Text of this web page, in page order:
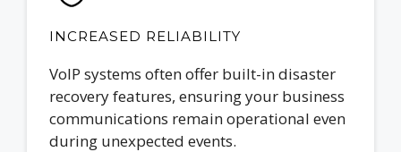
INCREASED RELIABILITY
VoIP systems often offer built-in disaster
recovery features, ensuring your business
communications remain operational even
during unexpected events.